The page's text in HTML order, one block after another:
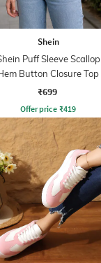
Shein
Puff Sleeve Scallop
Button Closure Top
₹699
Offer price ₹419